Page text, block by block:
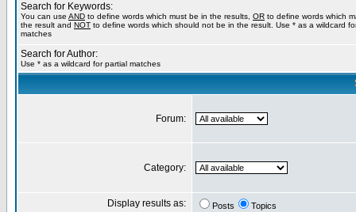
Search for Keywords:
You can use AND to define words which must be in the results, OR to define words which
the result and NOT to define words which should not be in the result. Use * as a wildcard
matches
Search for Author:
Use * as a wildcard for partial matches
Forum:
Category:
Display results as: Posts Topics